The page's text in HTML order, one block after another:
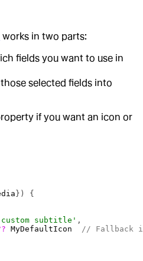
works in two parts:
fields you want to use in
selected fields into
if you want an icon or
}) {
custom subtitle' ,
MyDefaultIcon
// Fallback